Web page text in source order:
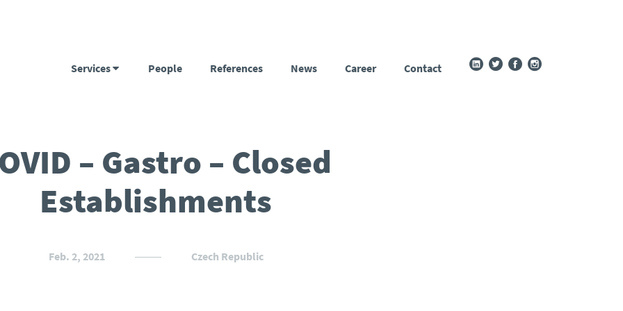
Services People References News Career Contact
– Gastro – Closed
Establishments
Feb. 2, 2021 Czech Republic